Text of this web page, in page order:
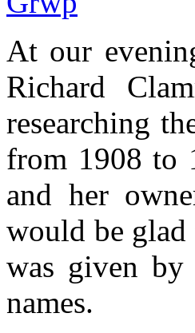
At our
Richard
researching
from 1908 to
and her
would be
was given
names.